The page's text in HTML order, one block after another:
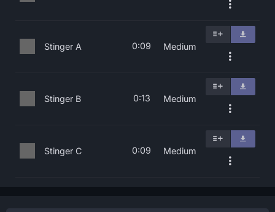
Stinger A 0:09 Medium
Stinger B 0:13 Medium
Stinger C 0:09 Medium